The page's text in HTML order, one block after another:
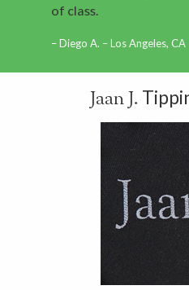
of class.
Diego A. – Los Angeles, CA
Jaan J.